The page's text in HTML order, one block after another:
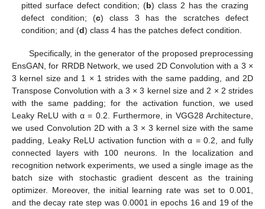
pitted surface defect condition; (b) class 2 has the crazing
defect condition; (c) class 3 has the scratches defect
condition; and (d) class 4 has the patches defect condition.
Specifically, in the generator of the proposed preprocessing
EnsGAN, for RRDB Network, we used 2D Convolution with a 3 ×
3 kernel size and 1 × 1 strides with the same padding, and 2D
Transpose Convolution with a 3 × 3 kernel size and 2 × 2 strides
with the same padding; for the activation function, we used
Leaky ReLU with α = 0.2. Furthermore, in VGG28 Architecture,
we used Convolution 2D with a 3 × 3 kernel size with the same
padding, Leaky ReLU activation function with α = 0.2, and fully
connected layers with 100 neurons. In the localization and
recognition network experiments, we used a single image as the
batch size with stochastic gradient descent as the training
optimizer. Moreover, the initial learning rate was set to 0.001,
and the decay rate step was 0.0001 in epochs 16 and 19 of the